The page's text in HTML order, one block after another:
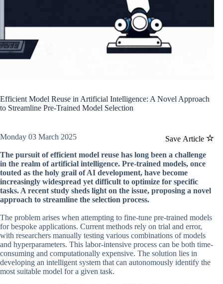
Efficient Model Reuse in Artificial Intelligence: A Novel Approach
to Streamline Pre-Trained Model Selection
Save Article
Monday 03 March 2025
The pursuit of efficient model reuse has long been a challenge
in the realm of artificial intelligence. Pre-trained models, once
touted as the holy grail of AI development, have become
increasingly widespread yet difficult to optimize for specific
tasks. A recent study sheds light on the issue, proposing a novel
approach to streamline the selection process.
The problem arises when attempting to fine-tune pre-trained models
for bespoke applications. Current methods rely on trial and error,
with researchers manually testing various combinations of models
and hyperparameters. This labor-intensive process can be both time-
consuming and computationally expensive. The solution lies in
developing an intelligent system that can autonomously identify the
most suitable model for a given task.